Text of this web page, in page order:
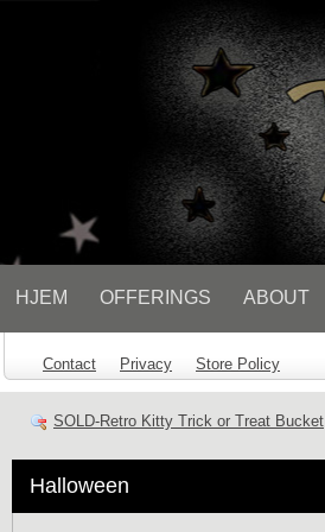
HJEM OFFERINGS ABOUT
Contact Privacy Store Policy
SOLD-Retro Kitty Trick or Treat Bucket
Halloween